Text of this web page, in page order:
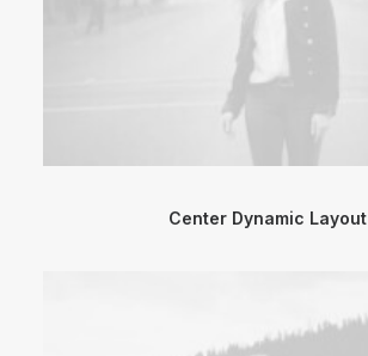
Center Dynamic Layout